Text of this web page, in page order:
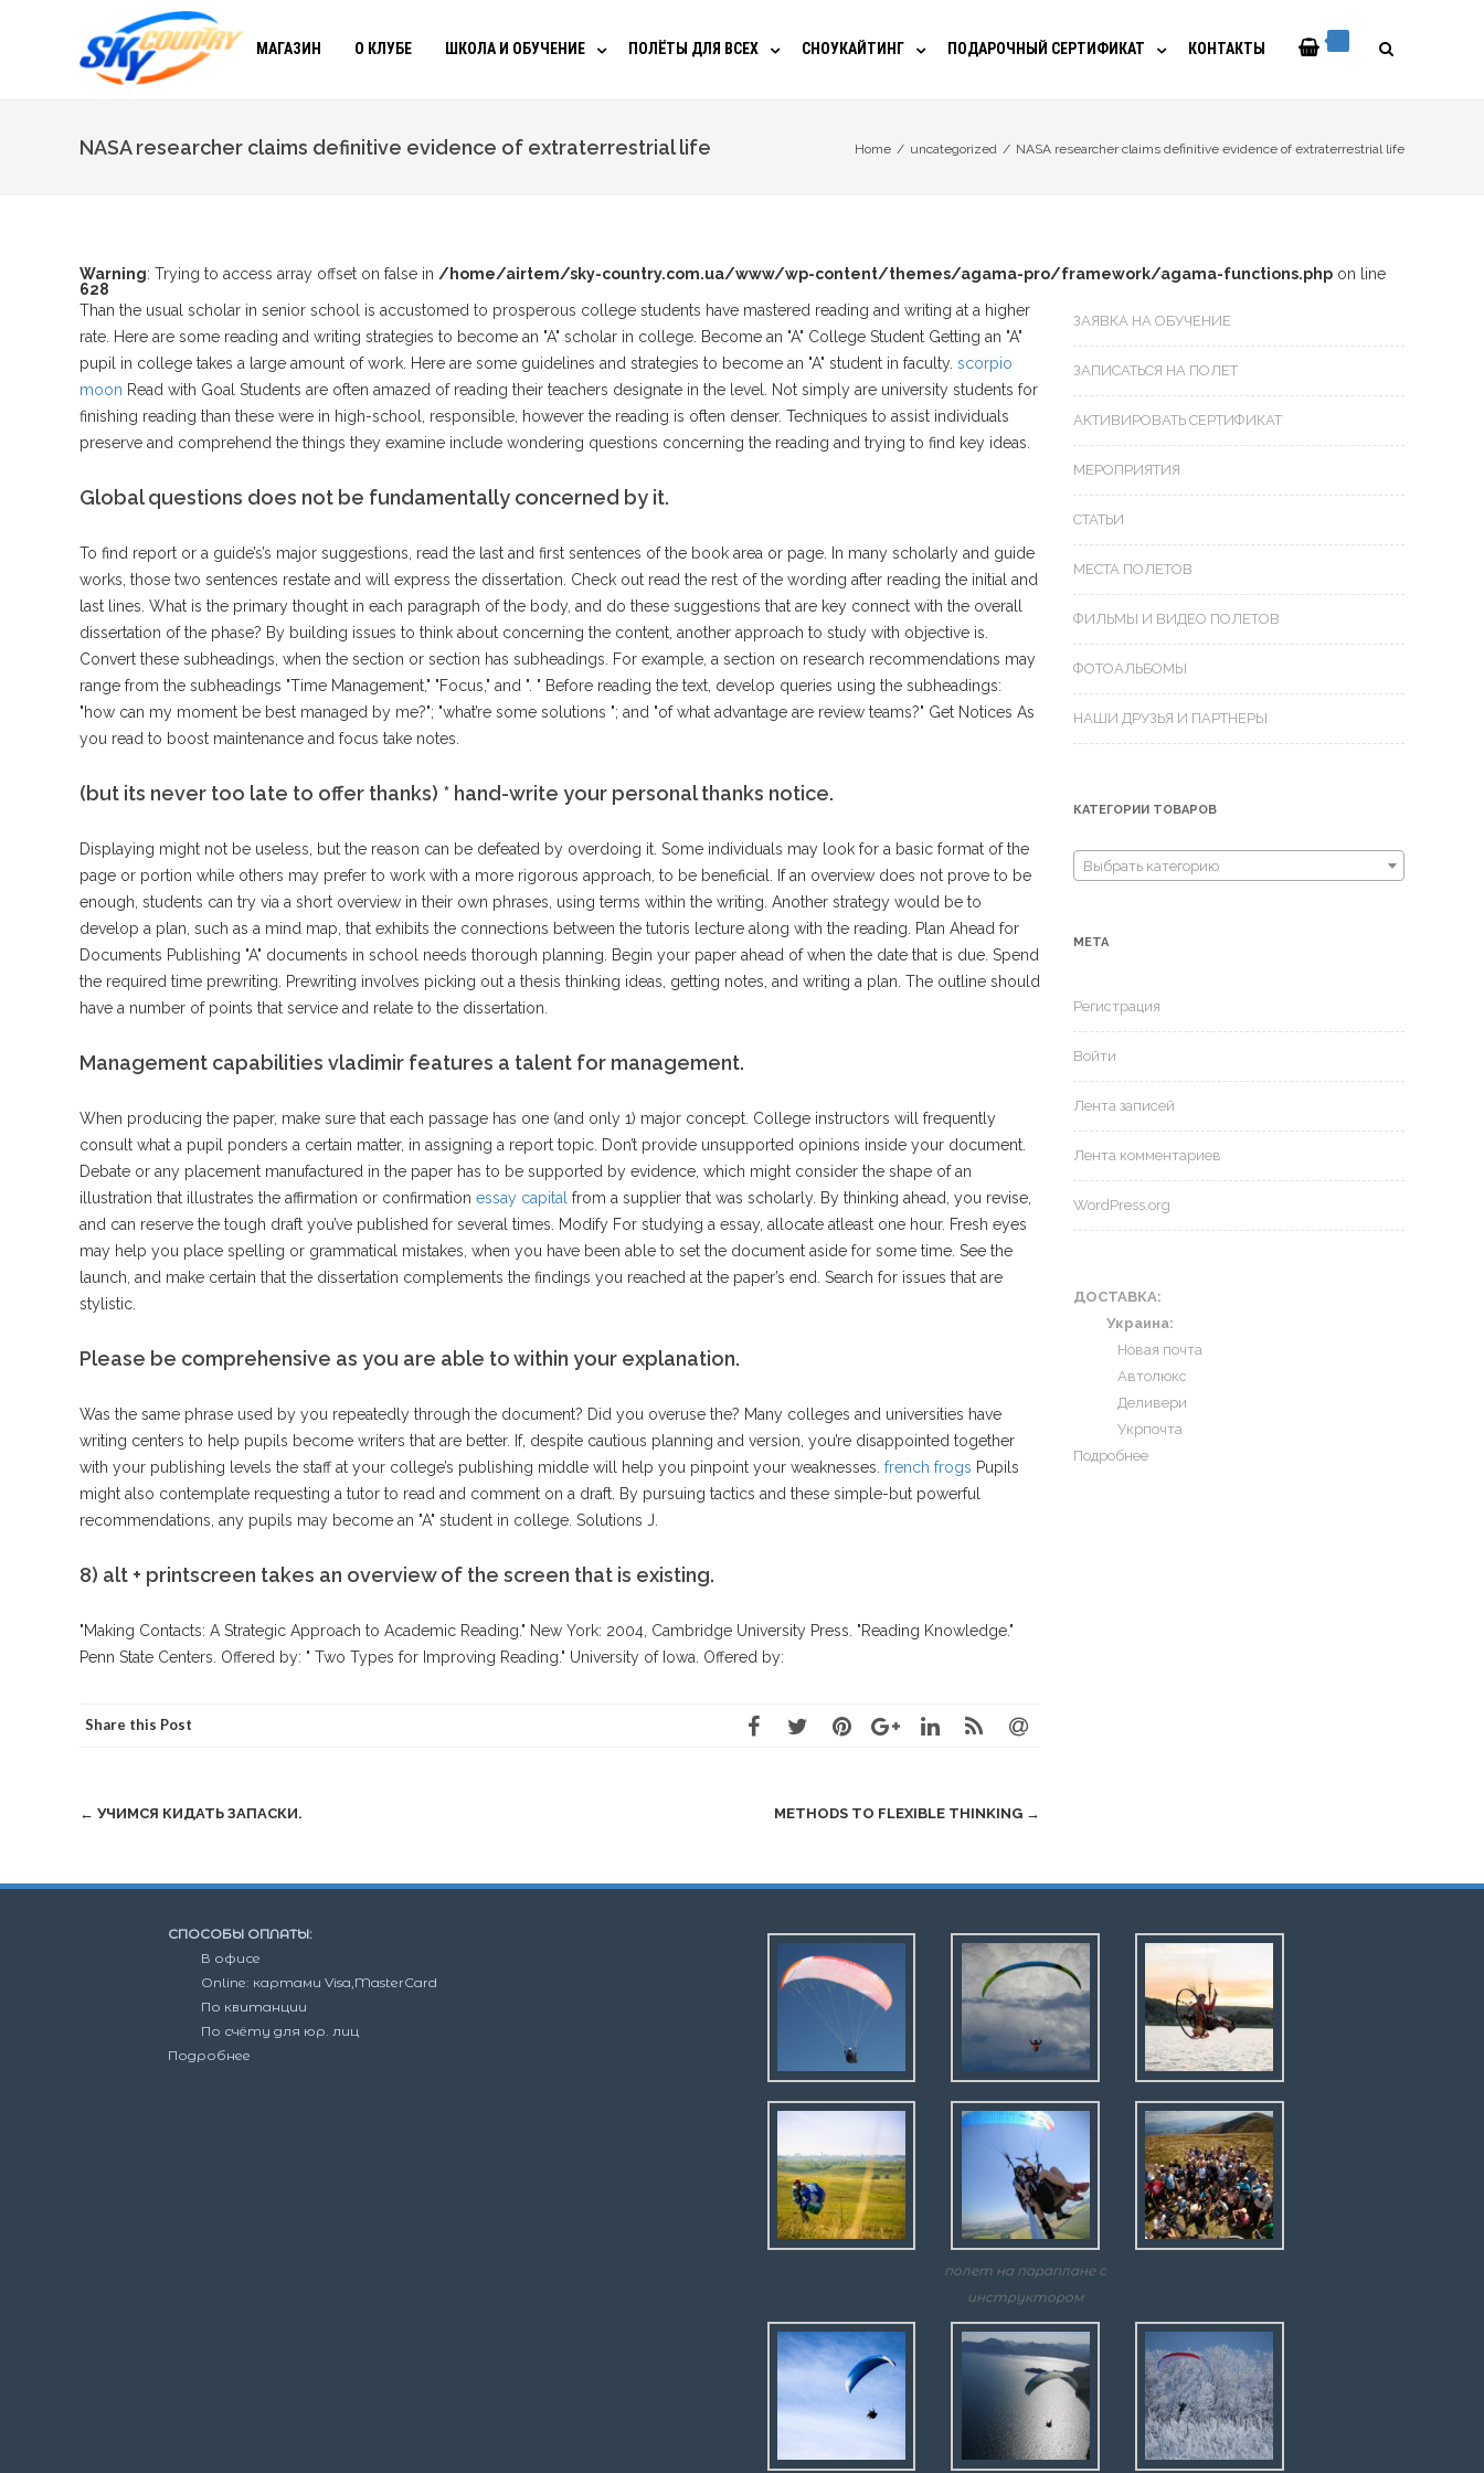
МАГАЗИН О КЛУБЕ ШКОЛА И ОБУЧЕНИЕ ПОЛЁТЫ ДЛЯ ВСЕХ СНОУКАЙТИНГ ПОДАРОЧНЫЙ СЕРТИФИКАТ КОНТАКТЫ
NASA researcher claims definitive evidence of extraterrestrial life Home / uncategorized / NASA researcher claims definitive evidence of extraterrestrial life
Warning: Trying to access array offset on false in /home/airtem/sky-country.com.ua/www/wp-content/themes/agama-pro/framework/agama-functions.php on line
628
Than the usual scholar in senior school is accustomed to prosperous college students have mastered reading and writing at a higher
rate. Here are some reading and writing strategies to become an "A" scholar in college. Become an "A" College Student Getting an "A"
pupil in college takes a large amount of work. Here are some guidelines and strategies to become an "A" student in faculty. scorpio
moon Read with Goal Students are often amazed of reading their teachers designate in the level.
Not simply are university students for
finishing reading than these were in high-school, responsible, however the reading is often denser. Techniques to assist individuals
preserve and comprehend the things they examine include wondering questions concerning the reading and trying to find key ideas.
Global questions does not be fundamentally concerned by it.
To find report or a guide’s’s major suggestions, read the last and first sentences of the book area or page. In many scholarly and guide
works, those two sentences restate and will express the dissertation. Check out read the rest of the wording after reading the initial and
last lines. What is the primary thought in each paragraph of the body, and do these suggestions that are key connect with the overall
dissertation of the phase? By building issues to think about concerning the content, another approach to study with objective is.
Convert these subheadings, when the section or section has subheadings. For example, a section on research recommendations may
range from the subheadings "Time Management," "Focus," and ". " Before reading the text, develop queries using the subheadings:
"how can my moment be best managed by me?"; "what’re some solutions "; and "of what advantage are review teams?" Get Notices As
you read to boost maintenance and focus take notes.
(but its never too late to offer thanks) * hand-write your personal thanks notice.
Displaying might not be useless, but the reason can be defeated by overdoing it. Some individuals may look for a basic format of the
page or portion while others may prefer to work with a more rigorous approach, to be beneficial. If an overview does not prove to be
enough, students can try via a short overview in their own phrases, using terms within the writing. Another strategy would be to
develop a plan, such as a mind map, that exhibits the connections between the tutoris lecture along with the reading. Plan Ahead for
Documents Publishing "A" documents in school needs thorough planning. Begin your paper ahead of when the date that is due. Spend
the required time prewriting. Prewriting involves picking out a thesis thinking ideas, getting notes, and writing a plan. The outline should
have a number of points that service and relate to the dissertation.
Management capabilities vladimir features a talent for management.
When producing the paper, make sure that each passage has one (and only 1) major concept. College instructors will frequently
consult what a pupil ponders a certain matter, in assigning a report topic. Don’t provide unsupported opinions inside your document.
Debate or any placement manufactured in the paper has to be supported by evidence, which might consider the shape of an
illustration that illustrates the affirmation or confirmation essay capital from a supplier that was scholarly. By thinking ahead, you revise,
and can reserve the tough draft you’ve published for several times. Modify For studying a essay, allocate atleast one hour. Fresh eyes
may help you place spelling or grammatical mistakes, when you have been able to set the document aside for some time. See the
launch, and make certain that the dissertation complements the findings you reached at the paper’s end. Search for issues that are
stylistic.
Please be comprehensive as you are able to within your explanation.
Was the same phrase used by you repeatedly through the document? Did you overuse the? Many colleges and universities have
writing centers to help pupils become writers that are better. If, despite cautious planning and version, you’re disappointed together
with your publishing levels the staff at your college’s publishing middle will help you pinpoint your weaknesses. french frogs Pupils
might also contemplate requesting a tutor to read and comment on a draft. By pursuing tactics and these simple-but powerful
recommendations, any pupils may become an "A" student in college. Solutions J.
8) alt + printscreen takes an overview of the screen that is existing.
"Making Contacts: A Strategic Approach to Academic Reading." New York: 2004, Cambridge University Press. "Reading Knowledge."
Penn State Centers. Offered by: " Two Types for Improving Reading." University of Iowa. Offered by:
Share this Post
Post
← УЧИМСЯ КИДАТЬ ЗАПАСКИ. METHODS TO FLEXIBLE THINKING →
ЗАЯВКА НА ОБУЧЕНИЕ
ЗАПИСАТЬСЯ НА ПОЛЕТ
АКТИВИРОВАТЬ СЕРТИФИКАТ
МЕРОПРИЯТИЯ
СТАТЬИ
МЕСТА ПОЛЕТОВ
ФИЛЬМЫ И ВИДЕО ПОЛЕТОВ
ФОТОАЛЬБОМЫ
НАШИ ДРУЗЬЯ И ПАРТНЕРЫ
КАТЕГОРИИ ТОВАРОВ
Выбрать категорию
МЕТА
Регистрация
Войти
Лента записей
Лента комментариев
WordPress.org
ДОСТАВКА:
Украина:
Новая почта
Автолюкс
Деливери
Укрпочта
Подробнее
СПОСОБЫ ОПЛАТЫ:
В офисе
Online: картами Visa,MasterCard
По квитанции
По счёту для юр. лиц
Подробнее
полет на параплане с
инструктором